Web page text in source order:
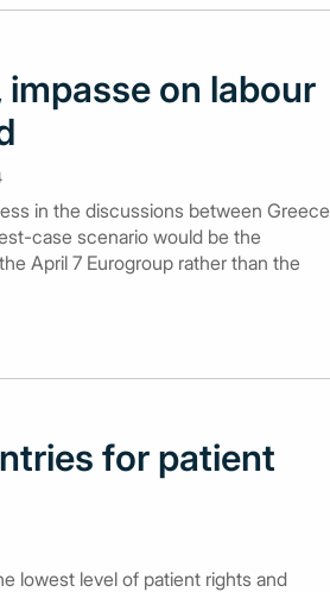
on labour
in the discussions between Greece
case scenario would be the
April 7 Eurogroup rather than the
for patient
lowest level of patient rights and